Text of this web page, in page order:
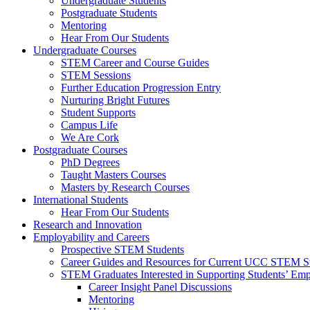
Postgraduate Students
Mentoring
Hear From Our Students
Undergraduate Courses
STEM Career and Course Guides
STEM Sessions
Further Education Progression Entry
Nurturing Bright Futures
Student Supports
Campus Life
We Are Cork
Postgraduate Courses
PhD Degrees
Taught Masters Courses
Masters by Research Courses
International Students
Hear From Our Students
Research and Innovation
Employability and Careers
Prospective STEM Students
Career Guides and Resources for Current UCC STEM
STEM Graduates Interested in Supporting Students’
Career Insight Panel Discussions
Mentoring